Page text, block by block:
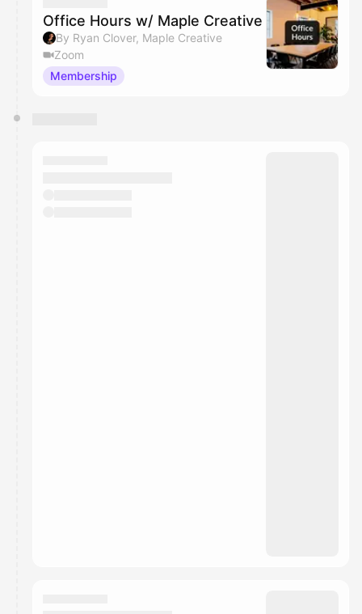
Office Hours w/ Maple Creative
By Ryan Clover, Maple Creative
Zoom
Membership